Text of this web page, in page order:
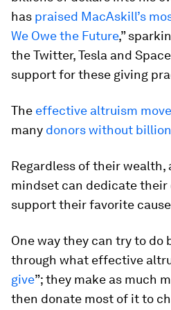
has praised MacAskill’s
We Owe the Future,”
the Twitter, Tesla and
support for these giving
The effective altruism
many donors without
Regardless of their
mindset can dedicate their
support their favorite
One way they can try to do
through what effective
give”; they make as much
then donate most of it to